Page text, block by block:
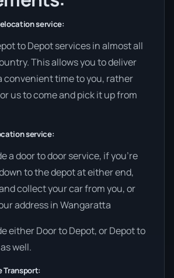
service:
to Depot services in almost all
This allows you to deliver
convenient time to you, rather
us to come and pick it up from
service:
a door to door service, if you’re
to the depot at either end,
collect your car from you, or
address in Wangaratta
either Door to Depot, or Depot to
well.
Transport: